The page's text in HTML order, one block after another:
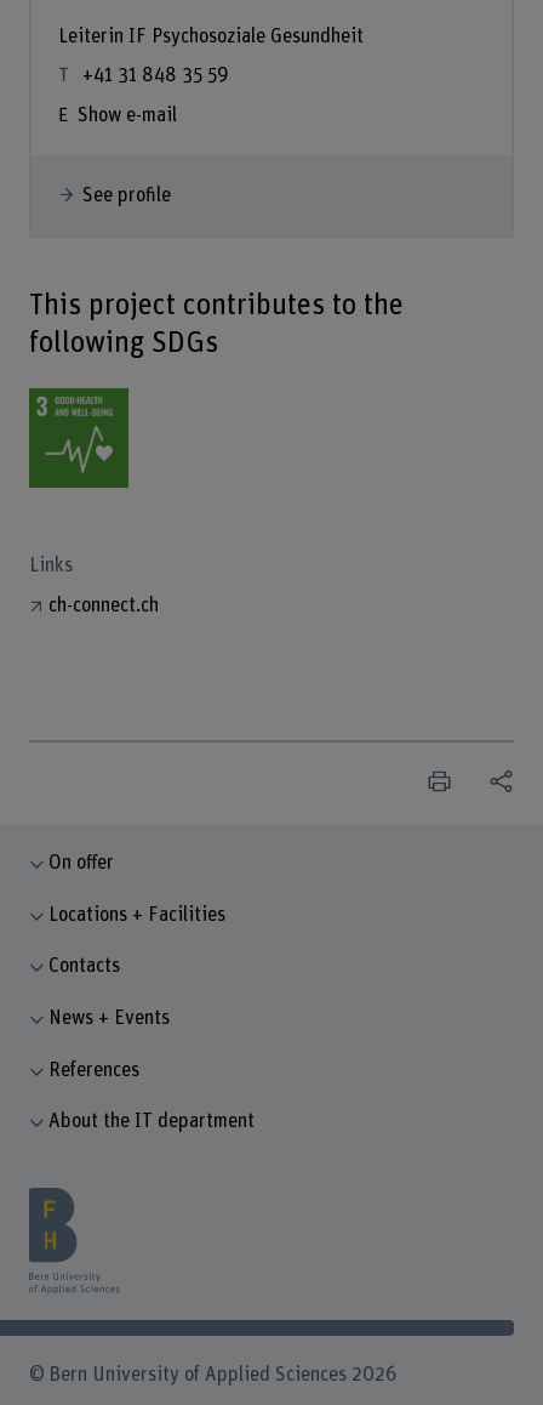
Leiterin IF Psychosoziale Gesundheit
+41 31 848 35 59
Show e-mail
See profile
This project contributes to the
following SDGs
Links
ch-connect.ch
On offer
Locations + Facilities
Contacts
News + Events
References
About the IT department
© Bern University of Applied Sciences 2026